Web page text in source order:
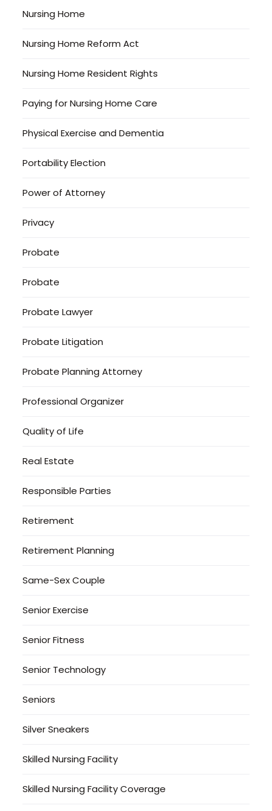
Nursing Home
Nursing Home Reform Act
Nursing Home Resident Rights
Paying for Nursing Home Care
Physical Exercise and Dementia
Portability Election
Power of Attorney
Privacy
Probate
Probate
Probate Lawyer
Probate Litigation
Probate Planning Attorney
Professional Organizer
Quality of Life
Real Estate
Responsible Parties
Retirement
Retirement Planning
Same-Sex Couple
Senior Exercise
Senior Fitness
Senior Technology
Seniors
Silver Sneakers
Skilled Nursing Facility
Skilled Nursing Facility Coverage